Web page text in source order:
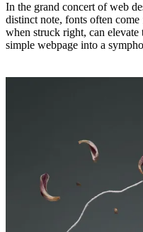
In the grand concert of web
distinct note, fonts often
when struck right, can
simple webpage into a